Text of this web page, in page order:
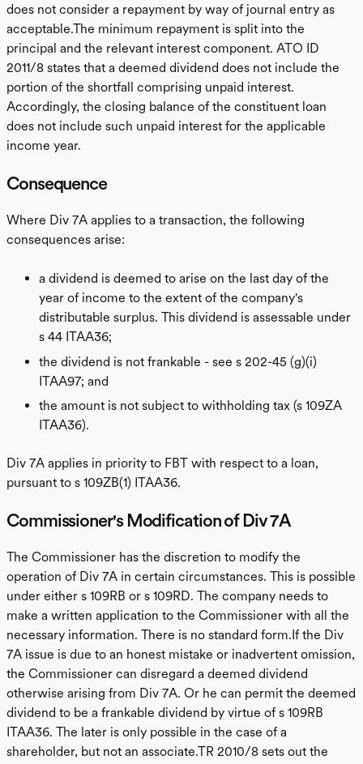
does not consider a repayment by way of journal entry as
acceptable.The minimum repayment is split into the
principal and the relevant interest component. ATO ID
2011/8 states that a deemed dividend does not include the
portion of the shortfall comprising unpaid interest.
Accordingly, the closing balance of the constituent loan
does not include such unpaid interest for the applicable
income year.
Consequence
Where Div 7A applies to a transaction, the following
consequences arise:
a dividend is deemed to arise on the last day of the
year of income to the extent of the company's
distributable surplus. This dividend is assessable under
s 44 ITAA36;
the dividend is not frankable - see s 202-45 (g)(i)
ITAA97; and
the amount is not subject to withholding tax (s 109ZA
ITAA36).
Div 7A applies in priority to FBT with respect to a loan,
pursuant to s 109ZB(1) ITAA36.
Commissioner's Modification of Div 7A
The Commissioner has the discretion to modify the
operation of Div 7A in certain circumstances. This is possible
under either s 109RB or s 109RD. The company needs to
make a written application to the Commissioner with all the
necessary information. There is no standard form.If the Div
7A issue is due to an honest mistake or inadvertent omission,
the Commissioner can disregard a deemed dividend
otherwise arising from Div 7A. Or he can permit the deemed
dividend to be a frankable dividend by virtue of s 109RB
ITAA36. The later is only possible in the case of a
shareholder, but not an associate.TR 2010/8 sets out the